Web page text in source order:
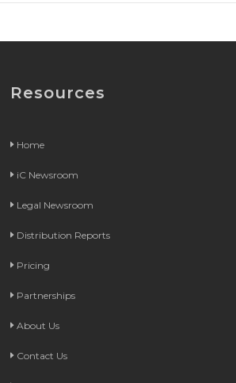
Resources
Home
iC Newsroom
Legal Newsroom
Distribution Reports
Pricing
Partnerships
About Us
Contact Us